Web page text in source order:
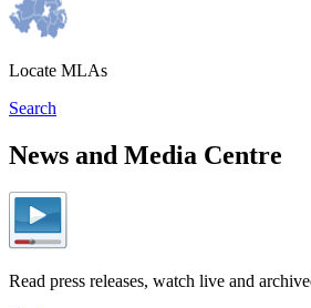
Locate MLAs
Search
News and Media Centre
Read press releases, watch live and